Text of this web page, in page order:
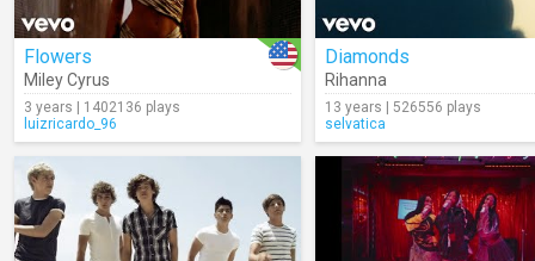
Flowers
Miley Cyrus
3 years | 1402136 plays
luizricardo_96
Diamonds
Rihanna
13 years | 526556 plays
selvatica